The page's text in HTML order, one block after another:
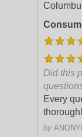
Did this
Every
by